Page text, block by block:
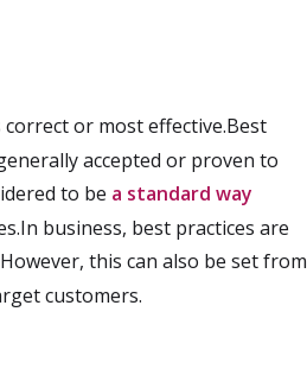
correct or most effective.Best
accepted or proven to
to be a standard way
business, best practices are
this can also be set from
customers.